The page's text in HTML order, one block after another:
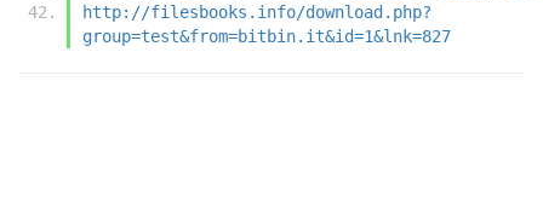
http://filesbooks.info/download.php?
group=test&from=bitbin.it&id=1&lnk=827